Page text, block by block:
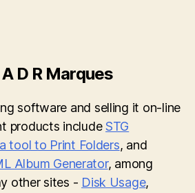
D R Marques
software and selling it on-line
products includeSTG
tool to Print Folders, and
Album Generator, among
other sites - Disk Usage,